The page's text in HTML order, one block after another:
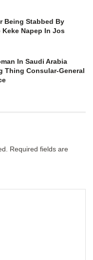
Being Stabbed By
Napep In Jos
In Saudi Arabia
Thing Consular-General
Required fields are